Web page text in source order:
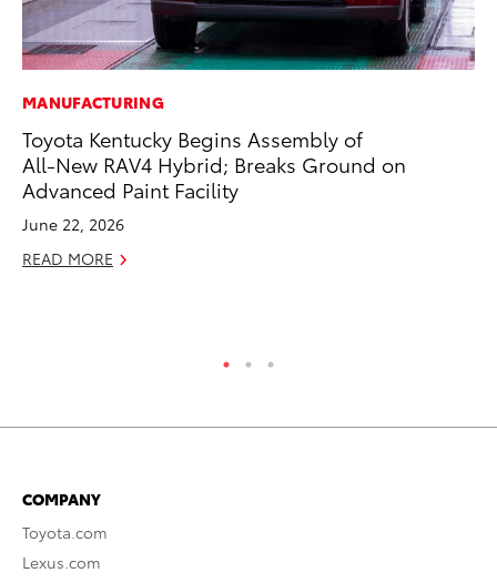
MANUFACTURING
Toyota Kentucky Begins Assembly of
All-New RAV4 Hybrid; Breaks Ground on
Advanced Paint Facility
June 22, 2026
READ MORE
COMPANY
Toyota.com
Lexus.com